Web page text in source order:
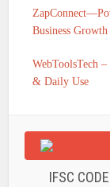
Business Growth
WebToolsTech
& Daily Use
IFSC